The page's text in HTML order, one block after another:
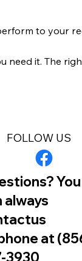
to your
it. The
FOLLOW US
You
always
at
3930